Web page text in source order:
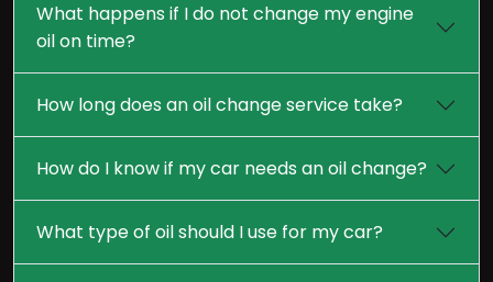
What happens if I do not change my engine
oil on time?
How long does an oil change service take?
How do I know if my car needs an oil change?
What type of oil should I use for my car?